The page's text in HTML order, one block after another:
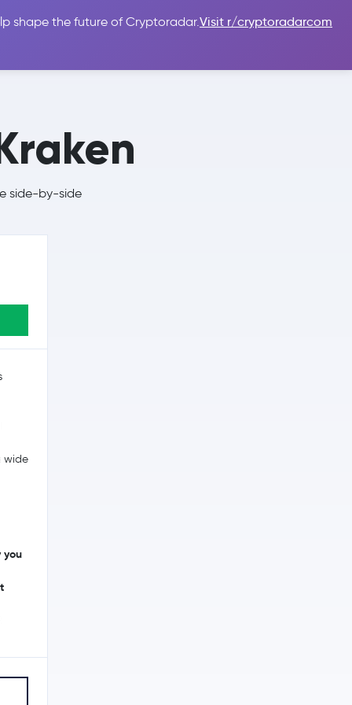
shape the future of Cryptoradar.Visit r/cryptoradarcom
Sign In
side-by-side
wide
you